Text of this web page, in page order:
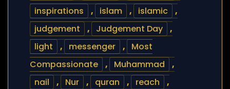
inspirations , islam , islamic
,
judgement
, Judgement Day
,
light
, messenger ,
Most
Compassionate
, Muhammad
,
nail
, Nur , quran , reach
,